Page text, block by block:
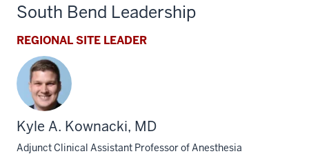
South Bend Leadership
REGIONAL SITE LEADER
Kyle A. Kownacki, MD
Adjunct Clinical Assistant Professor of Anesthesia